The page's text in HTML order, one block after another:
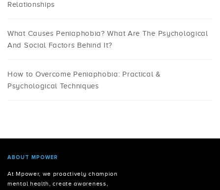
Relationships
What Causes Peniaphobia? What Are The Psychological
And Social Factors Behind It?
How to Overcome Peniaphobia: Practical &
Psychological Techniques
ABOUT MPOWER
At Mpower, we proactively champion
mental health, create awareness,